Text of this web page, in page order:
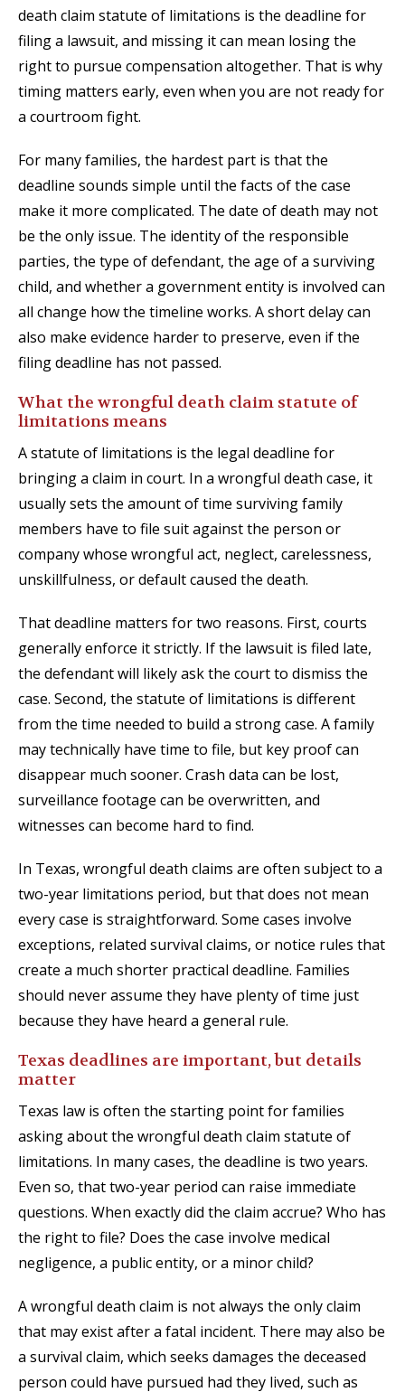
death claim statute of limitations is the deadline for
filing a lawsuit, and missing it can mean losing the
right to pursue compensation altogether. That is why
timing matters early, even when you are not ready for
a courtroom fight.
For many families, the hardest part is that the
deadline sounds simple until the facts of the case
make it more complicated. The date of death may not
be the only issue. The identity of the responsible
parties, the type of defendant, the age of a surviving
child, and whether a government entity is involved can
all change how the timeline works. A short delay can
also make evidence harder to preserve, even if the
filing deadline has not passed.
What the wrongful death claim statute of
limitations means
A statute of limitations is the legal deadline for
bringing a claim in court. In a wrongful death case, it
usually sets the amount of time surviving family
members have to file suit against the person or
company whose wrongful act, neglect, carelessness,
unskillfulness, or default caused the death.
That deadline matters for two reasons. First, courts
generally enforce it strictly. If the lawsuit is filed late,
the defendant will likely ask the court to dismiss the
case. Second, the statute of limitations is different
from the time needed to build a strong case. A family
may technically have time to file, but key proof can
disappear much sooner. Crash data can be lost,
surveillance footage can be overwritten, and
witnesses can become hard to find.
In Texas, wrongful death claims are often subject to a
two-year limitations period, but that does not mean
every case is straightforward. Some cases involve
exceptions, related survival claims, or notice rules that
create a much shorter practical deadline. Families
should never assume they have plenty of time just
because they have heard a general rule.
Texas deadlines are important, but details
matter
Texas law is often the starting point for families
asking about the wrongful death claim statute of
limitations. In many cases, the deadline is two years.
Even so, that two-year period can raise immediate
questions. When exactly did the claim accrue? Who has
the right to file? Does the case involve medical
negligence, a public entity, or a minor child?
A wrongful death claim is not always the only claim
that may exist after a fatal incident. There may also be
a survival claim, which seeks damages the deceased
person could have pursued had they lived, such as